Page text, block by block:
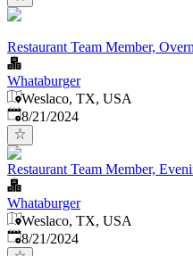
Restaurant Team Member,
Whataburger
Weslaco, TX, USA
Published:
8/21/2024
Restaurant Team Member,
Whataburger
Weslaco, TX, USA
Published:
8/21/2024